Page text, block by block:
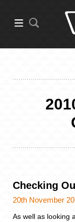
Checking
20th November
As well as looking